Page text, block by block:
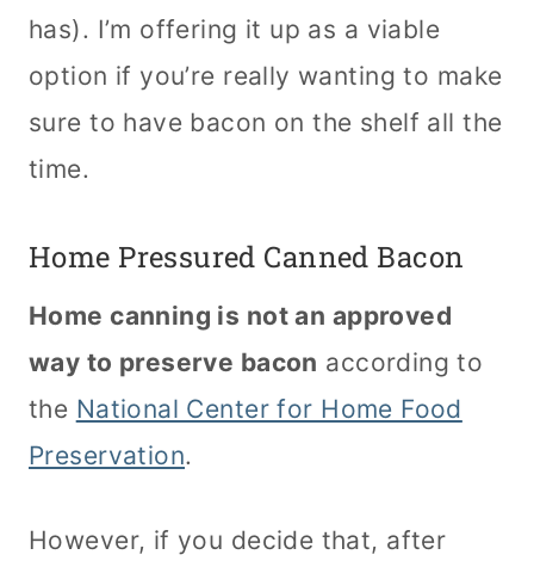
has). I’m offering it up as a viable
option if you’re really wanting to make
sure to have bacon on the shelf all the
time.
Home Pressured Canned Bacon
Home canning is not an approved
way to preserve bacon according to
the National Center for Home Food
Preservation.
However, if you decide that, after